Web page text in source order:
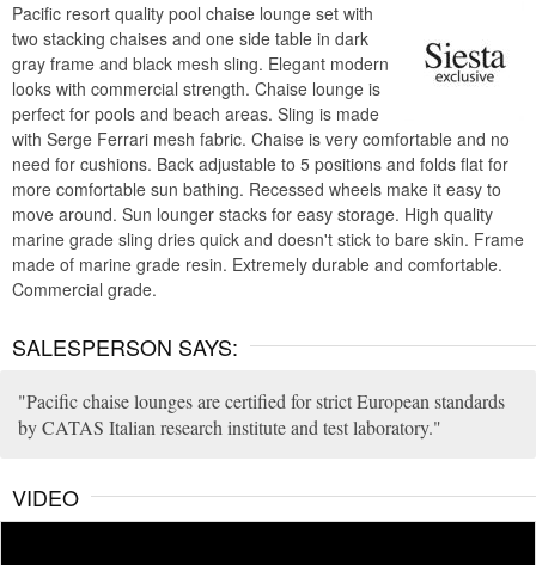
Pacific resort quality pool chaise lounge set with
two stacking chaises and one side table in dark
gray frame and black mesh sling. Elegant modern
looks with commercial strength. Chaise lounge is
perfect for pools and beach areas. Sling is made
with Serge Ferrari mesh fabric. Chaise is very comfortable and no
need for cushions. Back adjustable to 5 positions and folds flat for
more comfortable sun bathing. Recessed wheels make it easy to
move around. Sun lounger stacks for easy storage. High quality
marine grade sling dries quick and doesn't stick to bare skin. Frame
made of marine grade resin. Extremely durable and comfortable.
Commercial grade.
SALESPERSON SAYS:
Pacific chaise lounges are certified for strict European standards
by CATAS Italian research institute and test laboratory.
VIDEO